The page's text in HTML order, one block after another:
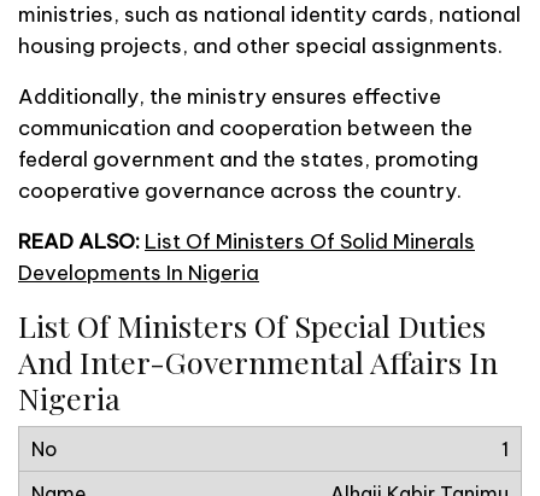
ministries, such as national identity cards, national
housing projects, and other special assignments.
Additionally, the ministry ensures effective
communication and cooperation between the
federal government and the states, promoting
cooperative governance across the country.
READ ALSO: List Of Ministers Of Solid Minerals
Developments In Nigeria
List Of Ministers Of Special Duties
And Inter-Governmental Affairs In
Nigeria
1